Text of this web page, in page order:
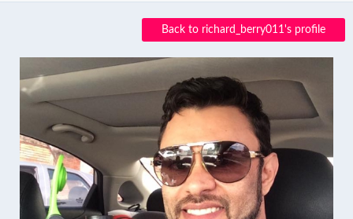
Back to richard_berry011's profile